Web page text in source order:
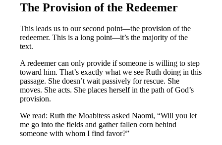
The Provision of the Redeemer
This leads us to our second point—the provision of the
redeemer. This is a long point—it’s the majority of the
text.
A redeemer can only provide if someone is willing to step
toward him. That’s exactly what we see Ruth doing in this
passage. She doesn’t wait passively for rescue. She
moves. She acts. She places herself in the path of God’s
provision.
We read: Ruth the Moabitess asked Naomi, “Will you let
me go into the fields and gather fallen corn behind
someone with whom I find favor?”